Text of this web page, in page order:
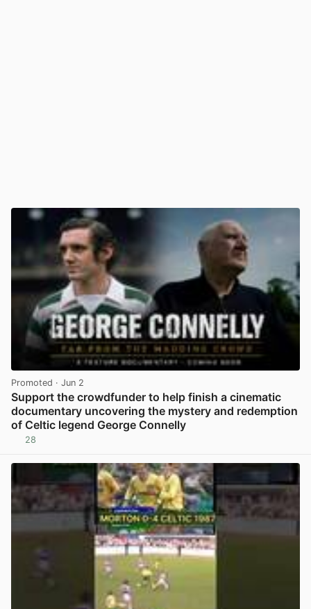
Promoted · Jun 2
Support the crowdfunder to help finish a cinematic
documentary uncovering the mystery and redemption
of Celtic legend George Connelly
28